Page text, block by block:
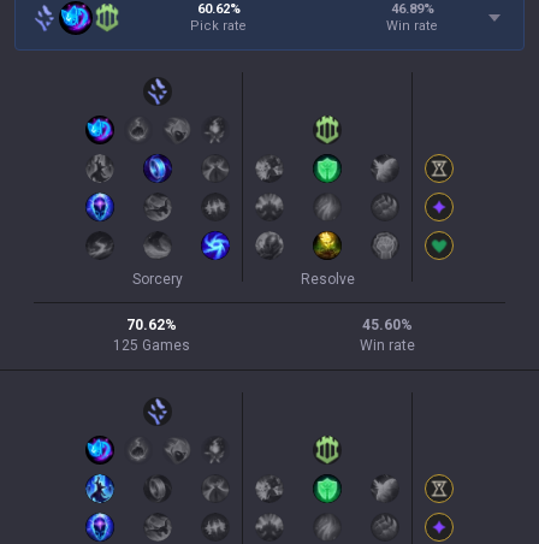
60.62%
Pick rate
46.89%
Win rate
Sorcery Resolve
70.62%
125 Games
45.60%
Win rate